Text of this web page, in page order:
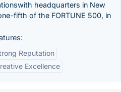
headquarters in New
fifth of the FORTUNE 500, in
Reputation
Excellence